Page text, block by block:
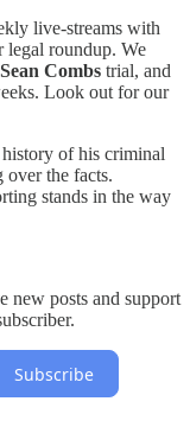
live-streams with
roundup. We
Sean Combs trial, and
Look out for our
of his criminal
over the facts.
stands in the way
new posts and support
Subscribe